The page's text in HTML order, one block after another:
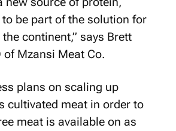
be part of the solution for
continent,” says Brett
of Mzansi Meat Co.
plans on scaling up
cultivated meat in order to
meat is available on as